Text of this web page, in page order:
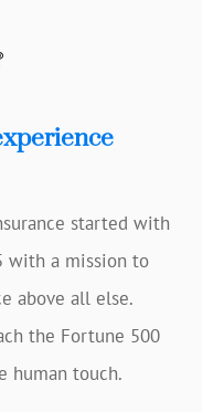
started with
with a mission to
above all else.
the Fortune 500
human touch.